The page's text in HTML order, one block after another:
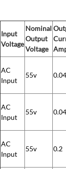
Input
Voltage
Nominal
Output
Voltage
AC
Input
55v 0.04
AC
Input
55v 0.04
AC
Input
55v 0.2